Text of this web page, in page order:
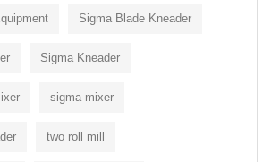
Sigma Blade Kneader
Sigma Kneader
sigma mixer
two roll mill